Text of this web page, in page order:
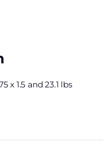
x 1.5 and 23.1 lbs